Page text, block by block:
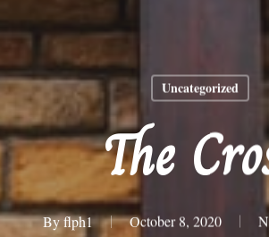
Uncategorized
The
Byflph1 October 8, 2020